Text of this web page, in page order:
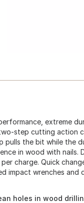
extreme
step cutting action
pulls the bit while the
in wood with nails.
charge. Quick
impact wrenches and
holes in wood